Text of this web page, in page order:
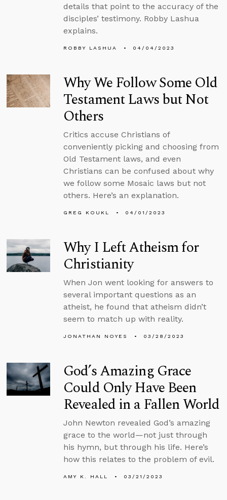
details that point to the accuracy of the
disciples’ testimony. Robby Lashua
explains.
ROBBY LASHUA 04/04/2023
Why We Follow Some Old
Testament Laws but Not
Others
Critics accuse Christians of
conveniently picking and choosing from
Old Testament laws, and even
Christians can be confused about why
we follow some Mosaic laws but not
others. Here’s an explanation.
GREG KOUKL 04/01/2023
Why I Left Atheism for
Christianity
When Jon went looking for answers to
several important questions as an
atheist, he found that atheism didn’t
seem to match up with reality.
JONATHAN NOYES 03/28/2023
God’s Amazing Grace
Could Only Have Been
Revealed in a Fallen World
John Newton revealed God’s amazing
grace to the world—not just through
his hymn, but through his life. Here’s
how this relates to the problem of evil.
AMY K. HALL 03/21/2023